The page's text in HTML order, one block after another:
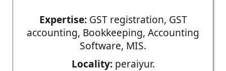
Expertise:GST registration, GST
accounting, Bookkeeping, Accounting
Software, MIS.
Locality:peraiyur.